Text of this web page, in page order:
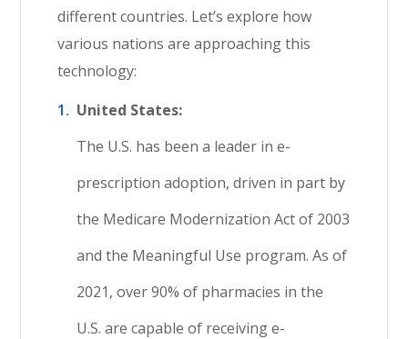
different countries. Let’s explore how
various nations are approaching this
technology:
United States:
The U.S. has been a leader in e-
prescription adoption, driven in part by
the Medicare Modernization Act of 2003
and the Meaningful Use program. As of
2021, over 90% of pharmacies in the
U.S. are capable of receiving e-